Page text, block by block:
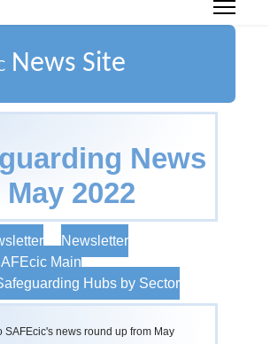
News Site
News
May 2022
Newsletter
Main
Hubs by Sector
SAFEcic's news round up from May